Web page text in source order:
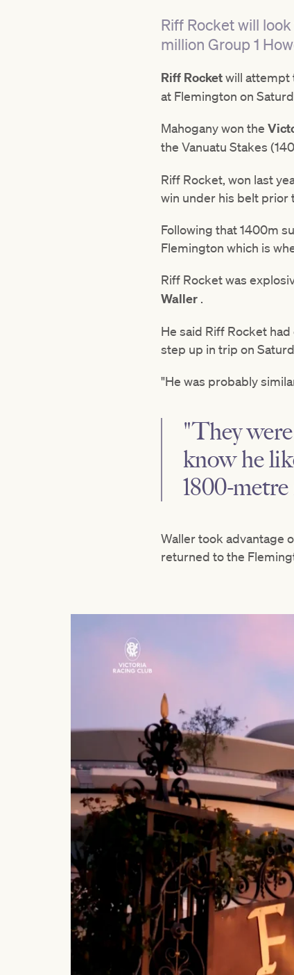
Riff Rocket will
million Group 1
Riff Rocketwill attempt
at Flemington on
Mahogany won the
the Vanuatu Stakes
Riff Rocket, won last
win under his belt prior
Following that 1400m
Flemington which is
Riff Rocket was
Waller .
He said Riff Rocket
step up in trip on
"He was probably
"They
know he
1800-
Waller took advantage
returned to the